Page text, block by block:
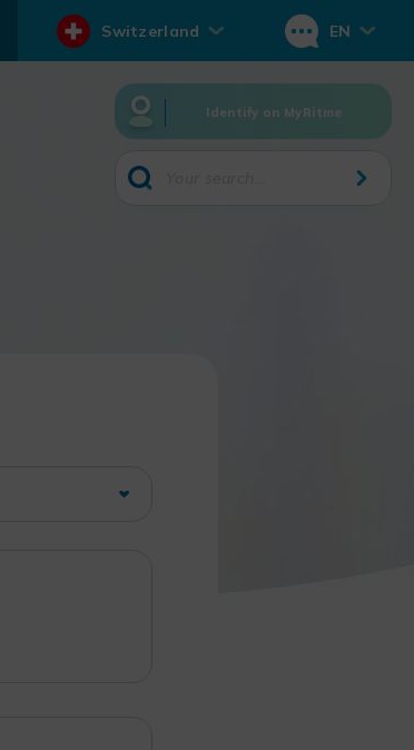
Switzerland EN
Identify on MyRitme